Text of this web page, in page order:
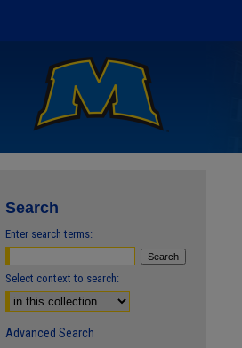
Search
Enter search terms:
Select context to search:
Advanced Search